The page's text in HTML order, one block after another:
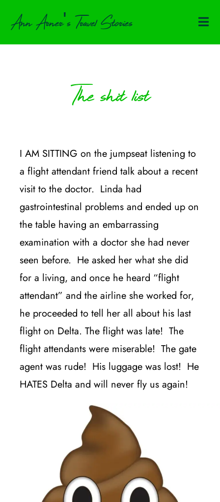
Ann Arner's Travel Stories
The shit list
I AM SITTING on the jumpseat listening to
a flight attendant friend talk about a recent
visit to the doctor. Linda had
gastrointestinal problems and ended up on
the table having an embarrassing
examination with a doctor she had never
seen before. He asked her what she did
for a living, and once he heard “flight
attendant” and the airline she worked for,
he proceeded to tell her all about his last
flight on Delta. The flight was late! The
flight attendants were miserable! The gate
agent was rude! His luggage was lost! He
HATES Delta and will never fly us again!